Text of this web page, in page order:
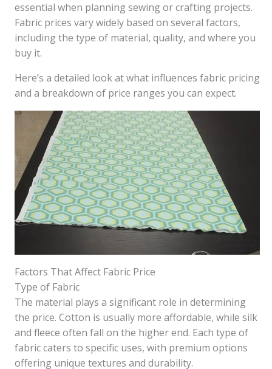
essential when planning sewing or crafting projects.
Fabric prices vary widely based on several factors,
including the type of material, quality, and where you
buy it.
Here’s a detailed look at what influences fabric pricing
and a breakdown of price ranges you can expect.
Factors That Affect Fabric Price
Type of Fabric
The material plays a significant role in determining
the price. Cotton is usually more affordable, while silk
and fleece often fall on the higher end. Each type of
fabric caters to specific uses, with premium options
offering unique textures and durability.